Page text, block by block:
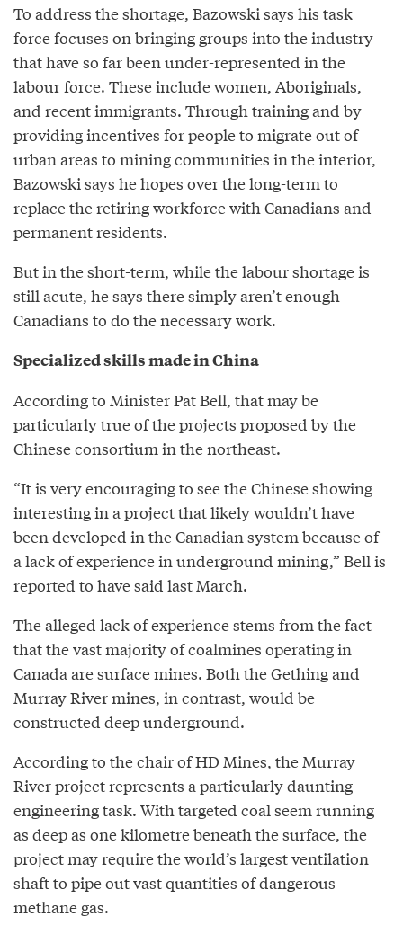
To address the shortage, Bazowski says his task
force focuses on bringing groups into the industry
that have so far been under-represented in the
labour force. These include women, Aboriginals,
and recent immigrants. Through training and by
providing incentives for people to migrate out of
urban areas to mining communities in the interior,
Bazowski says he hopes over the long-term to
replace the retiring workforce with Canadians and
permanent residents.
But in the short-term, while the labour shortage is
still acute, he says there simply aren’t enough
Canadians to do the necessary work.
Specialized skills made in China
According to Minister Pat Bell, that may be
particularly true of the projects proposed by the
Chinese consortium in the northeast.
“It is very encouraging to see the Chinese showing
interesting in a project that likely wouldn’t have
been developed in the Canadian system because of
a lack of experience in underground mining,” Bell is
reported to have said last March.
The alleged lack of experience stems from the fact
that the vast majority of coalmines operating in
Canada are surface mines. Both the Gething and
Murray River mines, in contrast, would be
constructed deep underground.
According to the chair of HD Mines, the Murray
River project represents a particularly daunting
engineering task. With targeted coal seem running
as deep as one kilometre beneath the surface, the
project may require the world’s largest ventilation
shaft to pipe out vast quantities of dangerous
methane gas.